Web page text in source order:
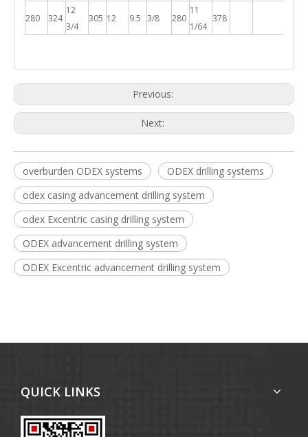
280 324
12
3/4
305 12 9.5 3/8 280
11
1/64
378
Previous:
Next:
overburden ODEX systems
ODEX drilling systems
odex casing advancement drilling system
odex Excentric casing drilling system
ODEX advancement drilling system
ODEX Excentric advancement drilling system
QUICK LINKS